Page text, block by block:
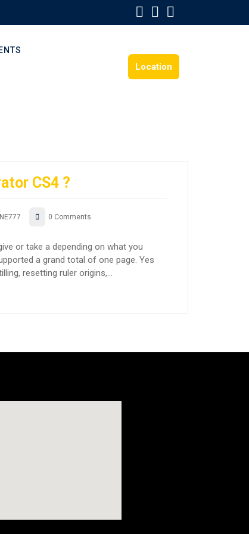
Location
CS4 ?
0 Comments
or take a depending on what you
a grand total of one page. Yes
resetting ruler origins,…